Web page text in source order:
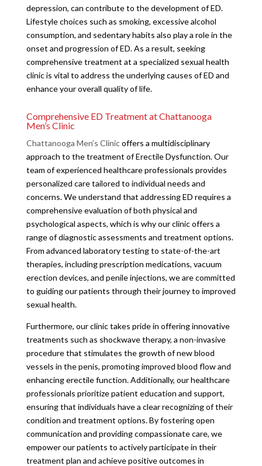
depression, can contribute to the development of ED.
Lifestyle choices such as smoking, excessive alcohol
consumption, and sedentary habits also play a role in the
onset and progression of ED. As a result, seeking
comprehensive treatment at a specialized sexual health
clinic is vital to address the underlying causes of ED and
enhance your overall quality of life.
Comprehensive ED Treatment at Chattanooga
Men’s Clinic
Chattanooga Men’s Clinicoffers a multidisciplinary
approach to the treatment of Erectile Dysfunction. Our
team of experienced healthcare professionals provides
personalized care tailored to individual needs and
concerns. We understand that addressing ED requires a
comprehensive evaluation of both physical and
psychological aspects, which is why our clinic offers a
range of diagnostic assessments and treatment options.
From advanced laboratory testing to state-of-the-art
therapies, including prescription medications, vacuum
erection devices, and penile injections, we are committed
to guiding our patients through their journey to improved
sexual health.
Furthermore, our clinic takes pride in offering innovative
treatments such as shockwave therapy, a non-invasive
procedure that stimulates the growth of new blood
vessels in the penis, promoting improved blood flow and
enhancing erectile function. Additionally, our healthcare
professionals prioritize patient education and support,
ensuring that individuals have a clear recognizing of their
condition and treatment options. By fostering open
communication and providing compassionate care, we
empower our patients to actively participate in their
treatment plan and achieve positive outcomes in